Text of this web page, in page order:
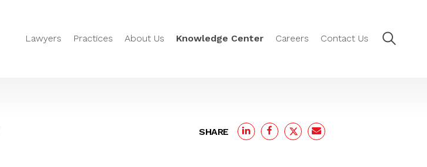
Lawyers Practices About Us Knowledge Center Careers Contact Us
SHARE